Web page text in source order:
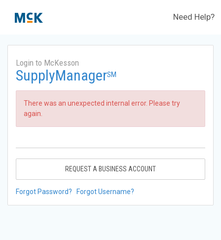
Need Help?
Login to McKesson
SupplyManagerSM
There was an unexpected internal error. Please try
again.
REQUEST A BUSINESS ACCOUNT
Forgot Password? Forgot Username?